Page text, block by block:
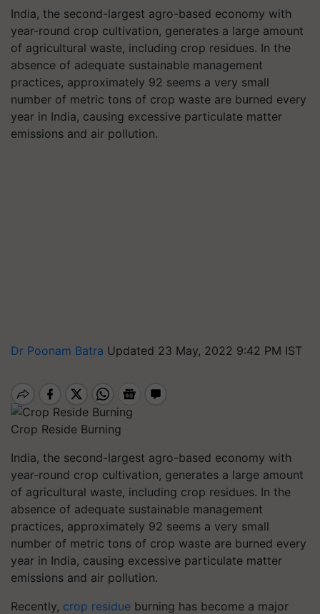
India, the second-largest agro-based economy with
year-round crop cultivation, generates a large amount
of agricultural waste, including crop residues. In the
absence of adequate sustainable management
practices, approximately 92 seems a very small
number of metric tons of crop waste are burned every
year in India, causing excessive particulate matter
emissions and air pollution.
Dr Poonam Batra Updated 23 May, 2022 9:42 PM IST
Crop Reside Burning
India, the second-largest agro-based economy with
year-round crop cultivation, generates a large amount
of agricultural waste, including crop residues. In the
absence of adequate sustainable management
practices, approximately 92 seems a very small
number of metric tons of crop waste are burned every
year in India, causing excessive particulate matter
emissions and air pollution.
Recently, crop residue burning has become a major